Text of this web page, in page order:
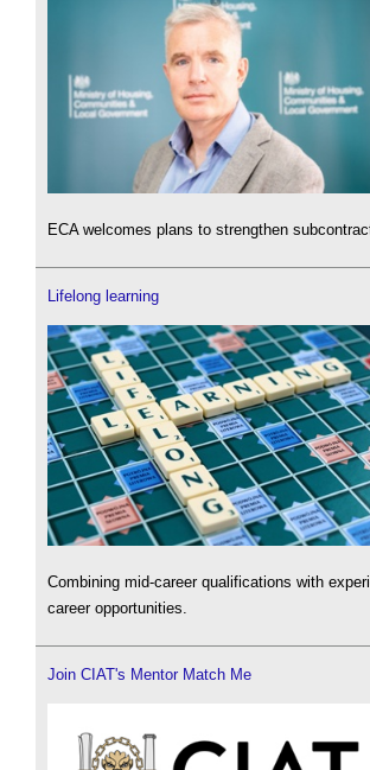
ECA welcomes plans to strengthen
Lifelong learning
Combining mid-career qualifications with
career opportunities.
Join CIAT's Mentor Match Me